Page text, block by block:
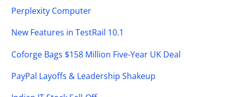
Perplexity Computer
New Features in TestRail 10.1
Coforge Bags $158 Million Five-Year UK Deal
PayPal Layoffs & Leadership Shakeup